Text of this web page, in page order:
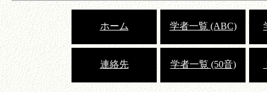
ホーム 学者一覧 (ABC)
連絡先 学者一覧 (50音)